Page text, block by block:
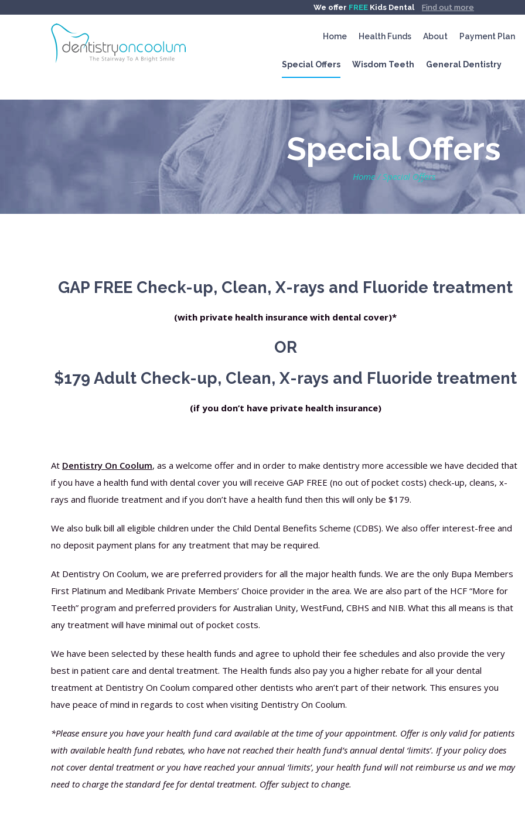
Home Health Funds About Payment Plan
Special Offers Wisdom Teeth General Dentistry
We offer FREE Kids Dental Find out more
Special Offers
Home /Special Offers
GAP FREE Check-up, Clean, X-rays and Fluoride treatment
(with private health insurance with dental cover)*
OR
$179 Adult Check-up, Clean, X-rays and Fluoride treatment
(if you don’t have private health insurance)
At Dentistry On Coolum, as a welcome offer and in order to make dentistry more accessible we have decided that
if you have a health fund with dental cover you will receive GAP FREE (no out of pocket costs) check-up, cleans, x-
rays and fluoride treatment and if you don’t have a health fund then this will only be $179.
We also bulk bill all eligible children under the Child Dental Benefits Scheme (CDBS). We also offer interest-free and
no deposit payment plans for any treatment that may be required.
At Dentistry On Coolum, we are preferred providers for all the major health funds. We are the only Bupa Members
First Platinum and Medibank Private Members’ Choice provider in the area. We are also part of the HCF “More for
Teeth” program and preferred providers for Australian Unity, WestFund, CBHS and NIB. What this all means is that
any treatment will have minimal out of pocket costs.
We have been selected by these health funds and agree to uphold their fee schedules and also provide the very
best in patient care and dental treatment. The Health funds also pay you a higher rebate for all your dental
treatment at Dentistry On Coolum compared other dentists who aren’t part of their network. This ensures you
have peace of mind in regards to cost when visiting Dentistry On Coolum.
*Please ensure you have your health fund card available at the time of your appointment. Offer is only valid for patients
with available health fund rebates, who have not reached their health fund’s annual dental ‘limits’. If your policy does
not cover dental treatment or you have reached your annual ‘limits’, your health fund will not reimburse us and we may
need to charge the standard fee for dental treatment. Offer subject to change.